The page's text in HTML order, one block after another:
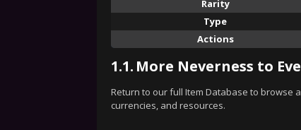
Rarity
Type
Actions
1.1. More Neverness to
Return to our full Item Database to browse
currencies, and resources.